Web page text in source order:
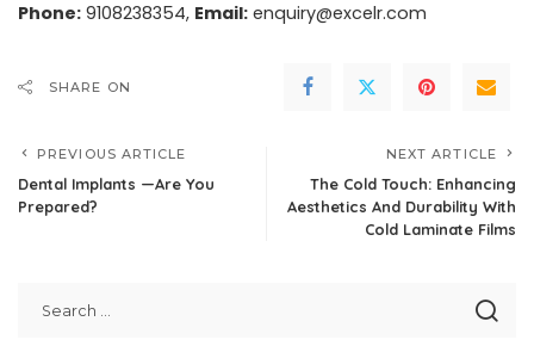
Phone: 9108238354, Email: enquiry@excelr.com
SHARE ON
PREVIOUS ARTICLE
Dental Implants —Are You
Prepared?
NEXT ARTICLE
The Cold Touch: Enhancing
Aesthetics And Durability With
Cold Laminate Films